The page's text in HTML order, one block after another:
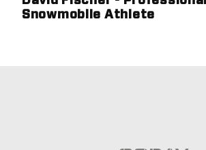
Snowmobile Athlete